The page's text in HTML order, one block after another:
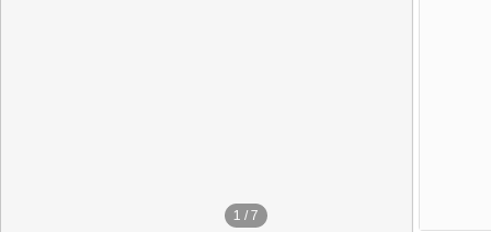
1 / 7